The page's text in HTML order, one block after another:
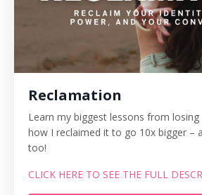
Reclamation
Learn my biggest lessons from
how I reclaimed it to go 10x bigger –
too!
CLICK HERE TO SEE THE FULL